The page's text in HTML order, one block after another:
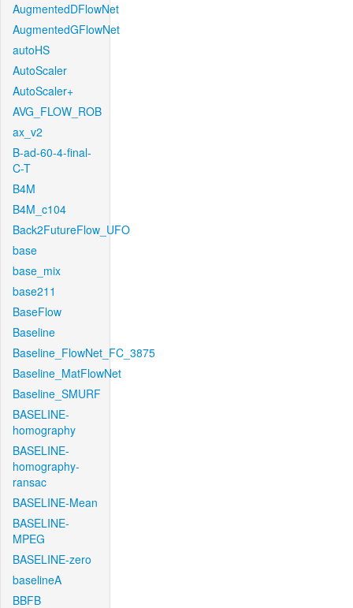
AugmentedDFlowNet
AugmentedGFlowNet
autoHS
AutoScaler
AutoScaler+
AVG_FLOW_ROB
ax_v2
B-ad-60-4-final-
C-T
B4M
B4M_c104
Back2FutureFlow_UFO
base
base_mix
base211
BaseFlow
Baseline
Baseline_FlowNet_FC_3875
Baseline_MatFlowNet
Baseline_SMURF
BASELINE-
homography
BASELINE-
homography-
ransac
BASELINE-Mean
BASELINE-
MPEG
BASELINE-zero
baselineA
BBFB